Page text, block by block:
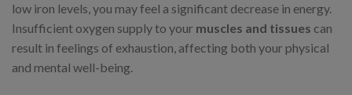
low iron levels, you may feel a significant decrease in energy.
Insufficient oxygen supply to your muscles and tissues can
result in feelings of exhaustion, affecting both your physical
and mental well-being.